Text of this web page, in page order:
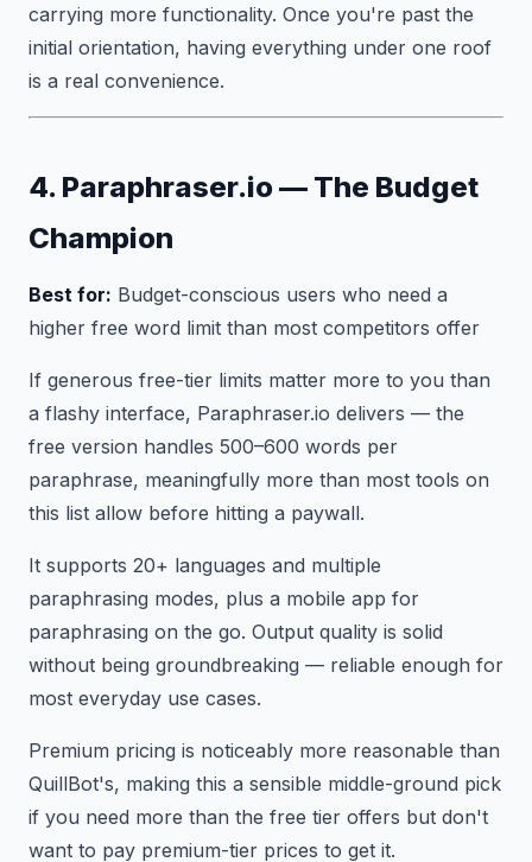
carrying more functionality. Once you're past the
initial orientation, having everything under one roof
is a real convenience.
4. Paraphraser.io — The Budget
Champion
Best for: Budget-conscious users who need a
higher free word limit than most competitors offer
If generous free-tier limits matter more to you than
a flashy interface, Paraphraser.io delivers — the
free version handles 500–600 words per
paraphrase, meaningfully more than most tools on
this list allow before hitting a paywall.
It supports 20+ languages and multiple
paraphrasing modes, plus a mobile app for
paraphrasing on the go. Output quality is solid
without being groundbreaking — reliable enough for
most everyday use cases.
Premium pricing is noticeably more reasonable than
QuillBot's, making this a sensible middle-ground pick
if you need more than the free tier offers but don't
want to pay premium-tier prices to get it.